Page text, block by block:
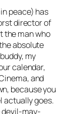
peace) has
director of
the man who
absolute
my
calendar,
and
because you
actually goes.
devil-may-